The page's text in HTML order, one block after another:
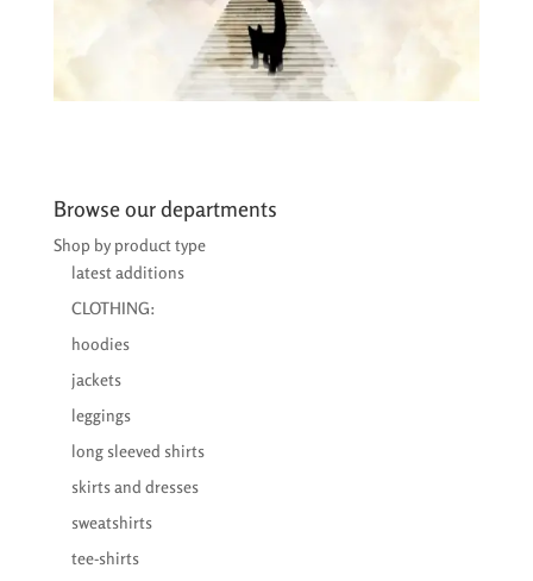
Browse our departments
Shop by product type
latest additions
CLOTHING:
hoodies
jackets
leggings
long sleeved shirts
skirts and dresses
sweatshirts
tee-shirts